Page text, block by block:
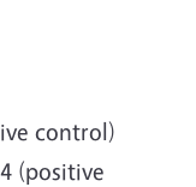
control)
(positive